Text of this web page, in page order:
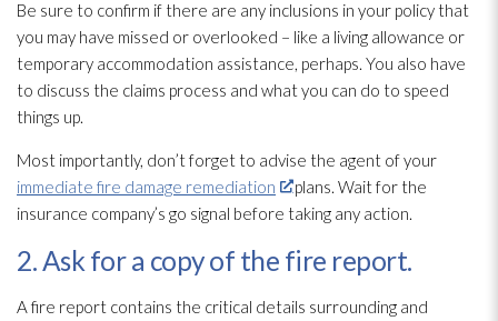
Be sure to confirm if there are any inclusions in your policy that
you may have missed or overlooked – like a living allowance or
temporary accommodation assistance, perhaps. You also have
to discuss the claims process and what you can do to speed
things up.
Most importantly, don’t forget to advise the agent of your
immediate fire damage remediation
plans. Wait for the
insurance company’s go signal before taking any action.
2. Ask for a copy of the fire report.
A fire report contains the critical details surrounding and